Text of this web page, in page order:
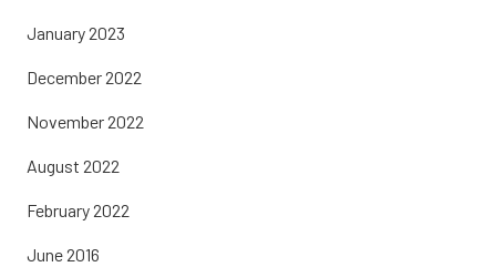
January 2023
December 2022
November 2022
August 2022
February 2022
June 2016